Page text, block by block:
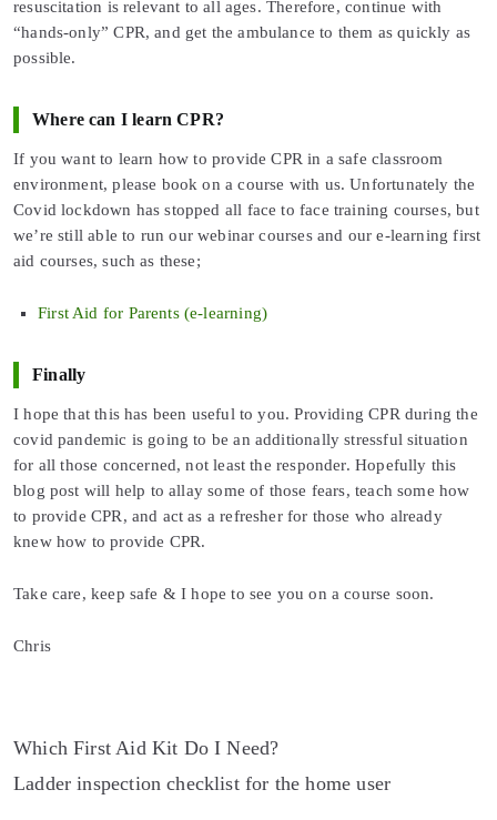
resuscitation is relevant to all ages. Therefore, continue with
“hands-only” CPR, and get the ambulance to them as quickly as
possible.
Where can I learn CPR?
If you want to learn how to provide CPR in a safe classroom
environment, please book on a course with us. Unfortunately the
Covid lockdown has stopped all face to face training courses, but
we’re still able to run our webinar courses and our e-learning first
aid courses, such as these;
First Aid for Parents (e-learning)
Finally
I hope that this has been useful to you. Providing CPR during the
covid pandemic is going to be an additionally stressful situation
for all those concerned, not least the responder. Hopefully this
blog post will help to allay some of those fears, teach some how
to provide CPR, and act as a refresher for those who already
knew how to provide CPR.
Take care, keep safe & I hope to see you on a course soon.
Chris
Post
navigation
Which First Aid Kit Do I Need?
Ladder inspection checklist for the home user